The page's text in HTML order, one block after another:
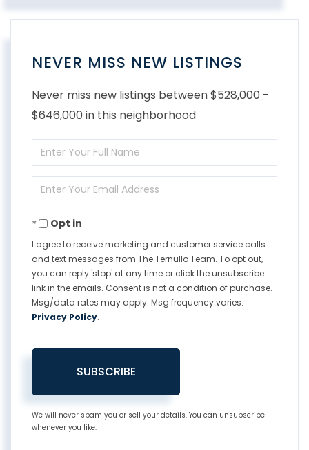
NEVER MISS NEW LISTINGS
Never miss new listings between $528,000 -
$646,000 in this neighborhood
Enter
Full
Name
Enter
Your
EmailOpt in
I agree to receive marketing and customer service calls
and text messages from The Ternullo Team. To opt out,
you can reply 'stop' at any time or click the unsubscribe
link in the emails. Consent is not a condition of purchase.
Msg/data rates may apply. Msg frequency varies.
Privacy Policy.
SUBSCRIBE
We will never spam you or sell your details. You can unsubscribe
whenever you like.